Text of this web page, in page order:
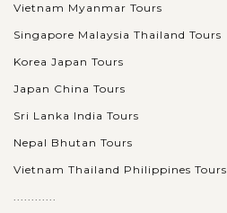
Vietnam Myanmar Tours
Singapore Malaysia Thailand Tours
Korea Japan Tours
Japan China Tours
Sri Lanka India Tours
Nepal Bhutan Tours
Vietnam Thailand Philippines Tours
............